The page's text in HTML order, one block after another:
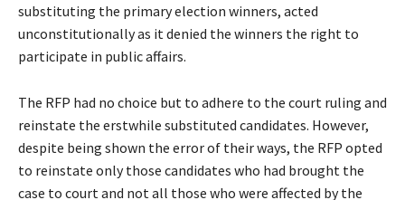
substituting the primary election winners, acted
unconstitutionally as it denied the winners the right to
participate in public affairs.
The RFP had no choice but to adhere to the court ruling and
reinstate the erstwhile substituted candidates. However,
despite being shown the error of their ways, the RFP opted
to reinstate only those candidates who had brought the
case to court and not all those who were affected by the